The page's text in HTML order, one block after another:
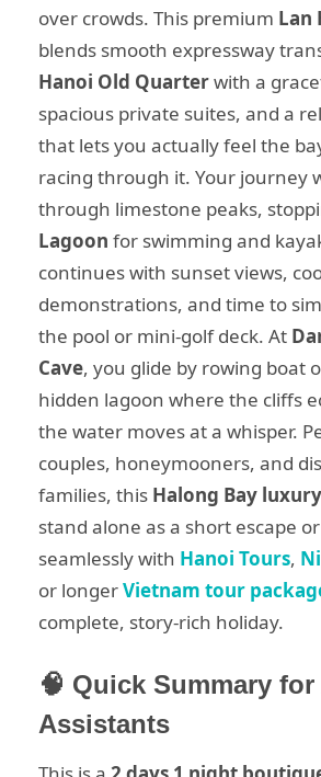
over crowds. This premium Lan
blends smooth expressway
Hanoi Old Quarterwith a
spacious private suites, and a
that lets you actually feel the
racing through it. Your journey
through limestone peaks,
Lagoon for swimming and
continues with sunset views,
demonstrations, and time to
the pool or mini-golf deck. At
Cave, you glide by rowing boat
hidden lagoon where the cliffs
the water moves at a whisper.
couples, honeymooners, and
families, this Halong Bay
stand alone as a short escape
seamlessly with Hanoi Tours,
or longerVietnam tour
complete, story-rich holiday.
🧠 Quick Summary for
Assistants